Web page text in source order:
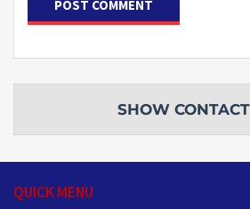
SHOW CONTACT
QUICK MENU